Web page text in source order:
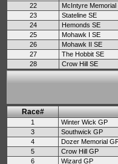
22
McIntyre Memorial
23
Stateline SE
24
Hemonds SE
25
Mohawk I SE
26
Mohawk II SE
27
The Hobbit SE
28
Crow Hill SE
Race#
1 Winter Wick GP
3
Southwick GP
4
Dozer Memorial
5
Crow Hill GP
6
Wizard GP